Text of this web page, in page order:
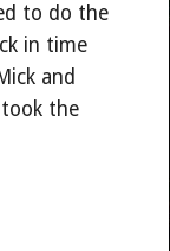
to do the
in time
and
the